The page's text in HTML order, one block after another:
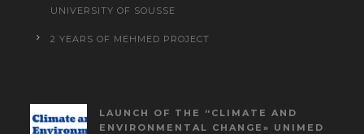
UNIVERSITY OF SOUSSE
2 YEARS OF MEHMED PROJECT
LAUNCH OF THE “CLIMATE AND
ENVIRONMENTAL CHANGE» UNIMED